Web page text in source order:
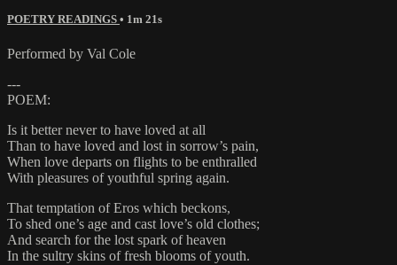
POETRY READINGS • 1m 21s
Performed by Val Cole
---
POEM:
Is it better never to have loved at all
Than to have loved and lost in sorrow’s pain,
When love departs on flights to be enthralled
With pleasures of youthful spring again.
That temptation of Eros which beckons,
To shed one’s age and cast love’s old clothes;
And search for the lost spark of heaven
In the sultry skins of fresh blooms of youth.